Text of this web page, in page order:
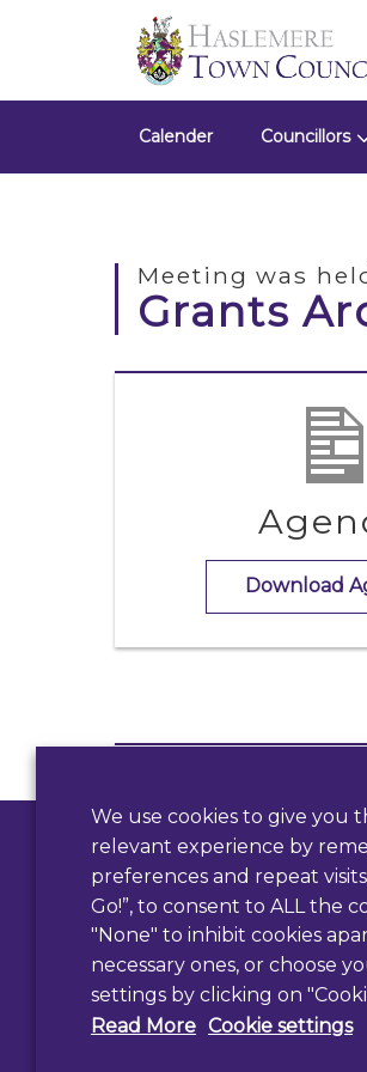
Calender Councillors
Meeting was
Grants
Download
Use our form
We use cookies to give you
relevant experience by
preferences and repeat
Go!”, to consent to ALL the
"None" to inhibit cookies
necessary ones, or choose
settings by clicking on
Read More Cookie settings